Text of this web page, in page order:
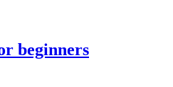
beginners